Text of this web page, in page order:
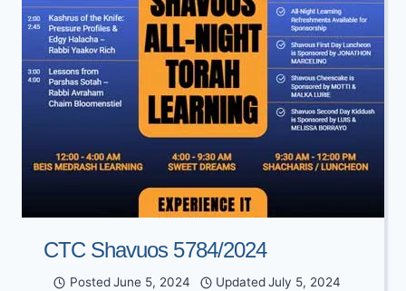
SUSAN
RICH
AND
SHIRA
AHUVA
RICH
CTC Shavuos 5784/2024
Posted June 5, 2024 Updated July 5, 2024